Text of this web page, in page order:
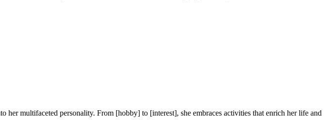
her multifaceted personality. From [hobby] to [interest], she embraces activities that enrich her life and